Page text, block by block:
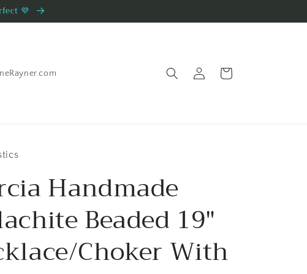
💜
in
Cart
Handmade
Beaded 19"
Choker With